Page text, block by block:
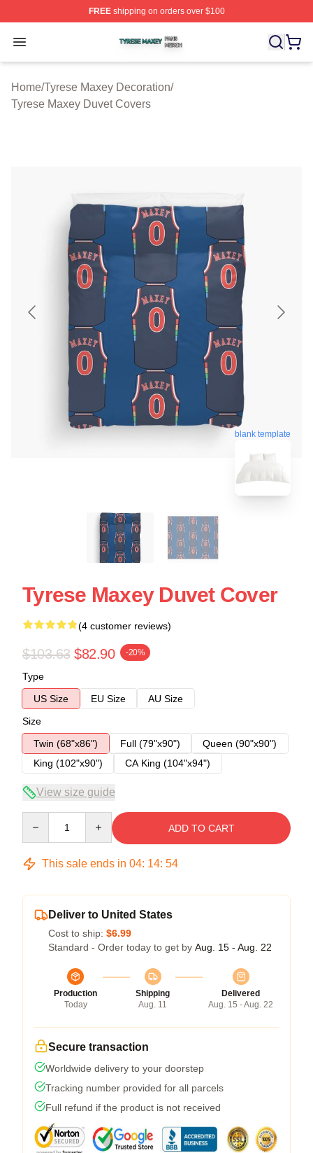
FREEshipping on orders over $100
Open menu
Tyrese Maxey Shop ⚡️ Officially Licensed Tyrese
Home/Tyrese Maxey Decoration/
Tyrese Maxey Duvet Covers
blank template
Tyrese Maxey Duvet Cover
(4 customer reviews)
$103.63 $82.90 -20%
Type
US Size
EU Size
AU Size
Size
Twin (68"x86")
Full (79"x90")
Queen (90"x90")
King (102"x90")
CA King (104"x94")
View size guide
ADD TO CART
This sale ends in 04: 14: 53
Deliver to United States
Cost to ship: $6.99
Standard - Order today to get by Aug. 15 - Aug. 22
Production
Today
Shipping
Aug. 11
Delivered
Aug. 15 - Aug. 22
Secure transaction
Worldwide delivery to your doorstep
Tracking number provided for all parcels
Full refund if the product is not received